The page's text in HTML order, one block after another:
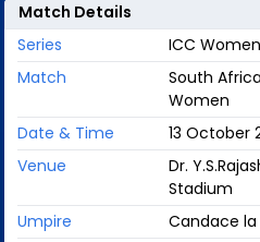
Match Details
Series
ICC
Match
South
Women
Date & Time
13 October
Venue
Dr.
Stadium
Umpire
Candace la